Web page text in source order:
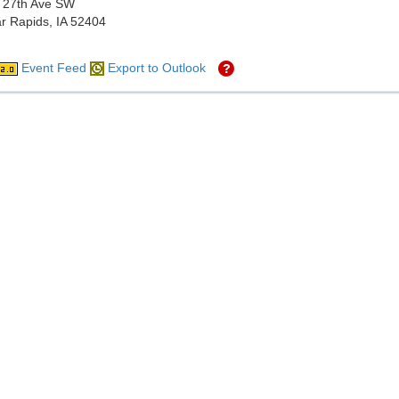
27th Ave SW
Rapids, IA 52404
Event Feed Export to Outlook